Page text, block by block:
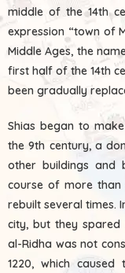
middle of the 14th
expression “town of
Middle Ages, the
first half of the 14th
been gradually
Shias began to
the 9th century, a
other buildings and
course of more than
rebuilt several times.
city, but they spared
al-Ridha was not
1220, which